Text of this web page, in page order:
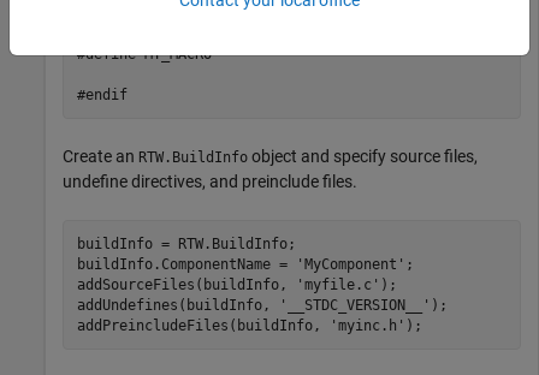
#define MY_MACRO
#endif
Create an RTW.BuildInfo object and specify source files,
undefine directives, and preinclude files.
buildInfo = RTW.BuildInfo;
buildInfo.ComponentName =
'MyComponent' ;
addSourceFiles(buildInfo,
'myfile.c' );
addUndefines(buildInfo,
'__STDC_VERSION__' );
addPreincludeFiles(buildInfo,
'myinc.h' );